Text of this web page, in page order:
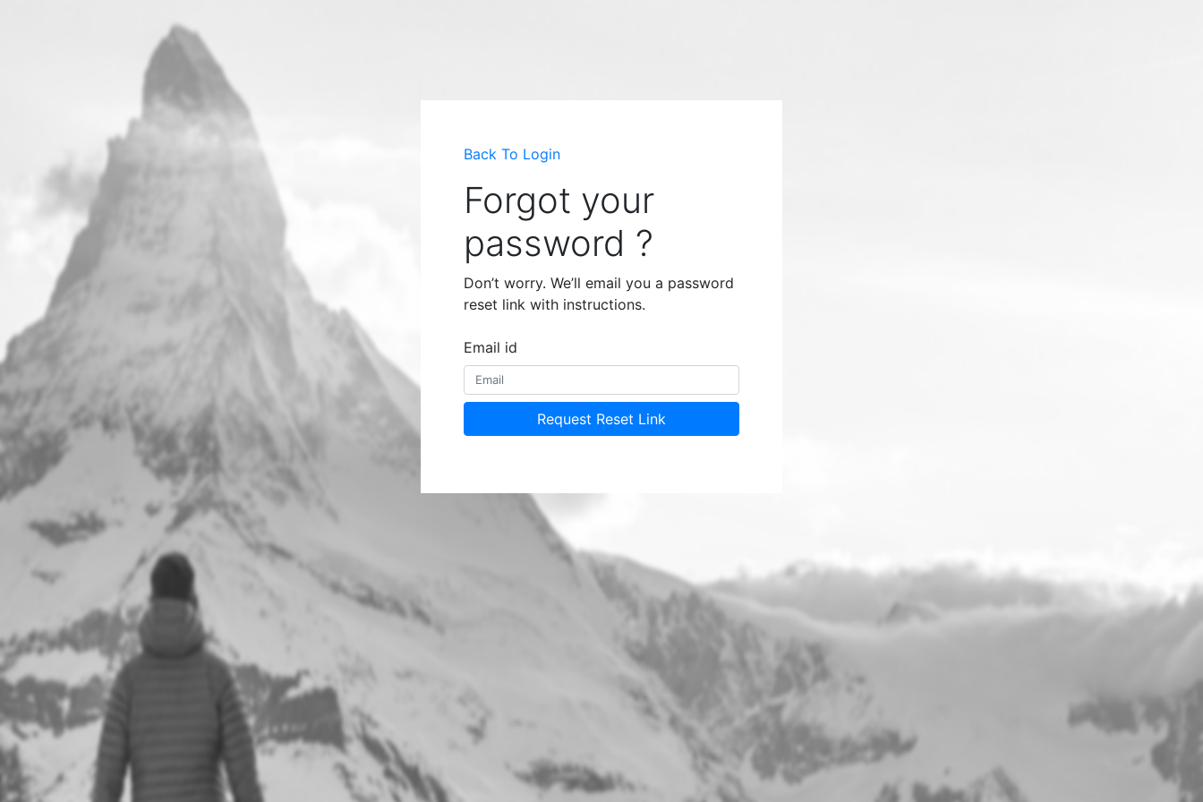
Back To Login
Forgot your
password ?
Don’t worry. We’ll email you a password
reset link with instructions.
Email id